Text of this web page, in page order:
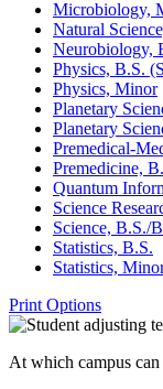
Microbiology,
Natural
Neurobiology,
Physics, B.S.
Physics, Minor
Planetary
Planetary
Premedical-​
Premedicine,
Quantum
Science
Science, B.S./​
Statistics, B.S.
Statistics,
Print Options
At which campus